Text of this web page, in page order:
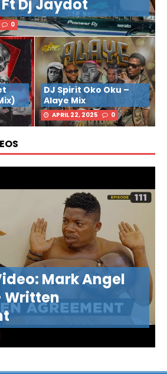
Dj Jaydot
0
DJ Spirit Oko Oku –
Alaye Mix
APRIL 22, 2025 0
Mark Angel
Written